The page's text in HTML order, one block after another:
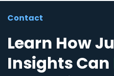
Contact
Learn How
Insights Can